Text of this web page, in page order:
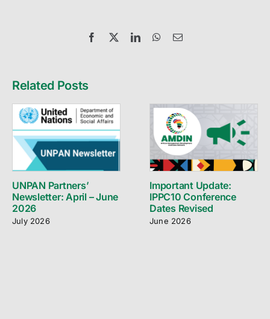
Facebook
X LinkedInWhatsApp
Email
Related Posts
UNPAN Partners’
Newsletter: April – June
2026
July 2026
Important Update:
IPPC10 Conference
Dates Revised
June 2026